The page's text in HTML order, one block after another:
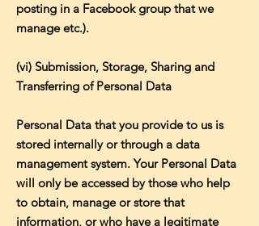
posting in a Facebook group that we
manage etc.).
(vi) Submission, Storage, Sharing and
Transferring of Personal Data
Personal Data that you provide to us is
stored internally or through a data
management system. Your Personal Data
will only be accessed by those who help
to obtain, manage or store that
information, or who have a legitimate